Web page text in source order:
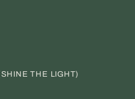
THE LIGHT)